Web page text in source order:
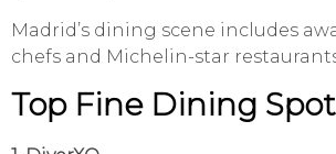
Madrid’s dining scene includes
chefs and Michelin-star
Top Fine Dining